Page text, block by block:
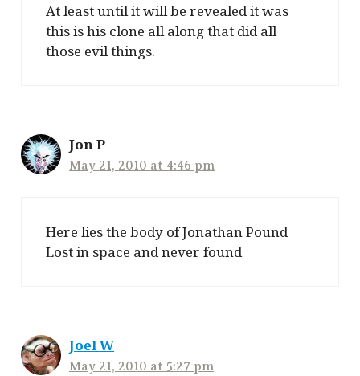
At least until it will be revealed it was
this is his clone all along that did all
those evil things.
Jon P
May 21, 2010 at 4:46 pm
Here lies the body of Jonathan Pound
Lost in space and never found
Joel W
May 21, 2010 at 5:27 pm